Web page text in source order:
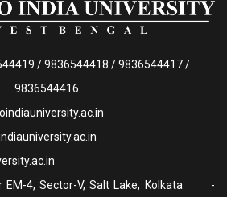
/9836544418 /9836544417/
9836544416
EM-4, Sector-V, Salt Lake, Kolkata -